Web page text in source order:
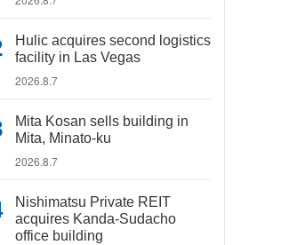
Hulic acquires second logistics
facility in Las Vegas
2026.8.7
Mita Kosan sells building in
Mita, Minato-ku
2026.8.7
Nishimatsu Private REIT
acquires Kanda-Sudacho
office building